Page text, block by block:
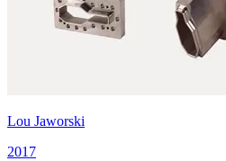
Lou Jaworski
2017